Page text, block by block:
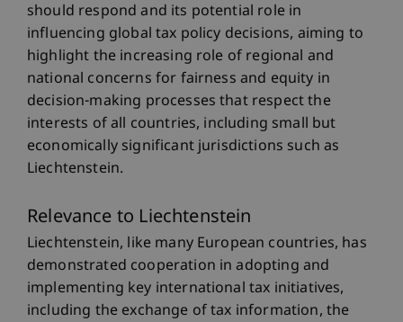
should respond and its potential role in
influencing global tax policy decisions, aiming to
highlight the increasing role of regional and
national concerns for fairness and equity in
decision-making processes that respect the
interests of all countries, including small but
economically significant jurisdictions such as
Liechtenstein.
Relevance to Liechtenstein
Liechtenstein, like many European countries, has
demonstrated cooperation in adopting and
implementing key international tax initiatives,
including the exchange of tax information, the